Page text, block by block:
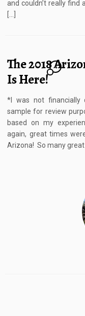
and couldn’t really
[…]
The 2018
Is Here!
4
*I was not financially
sample for review
based on my
again, great times
Arizona! So many great